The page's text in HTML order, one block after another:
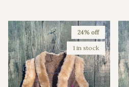
24% off
1 in stock